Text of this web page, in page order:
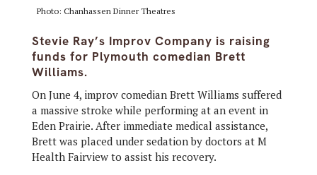
Photo: Chanhassen Dinner Theatres
Stevie Ray’s Improv Company is raising
funds for Plymouth comedian Brett
Williams.
On June 4, improv comedian Brett Williams suffered
a massive stroke while performing at an event in
Eden Prairie. After immediate medical assistance,
Brett was placed under sedation by doctors at M
Health Fairview to assist his recovery.